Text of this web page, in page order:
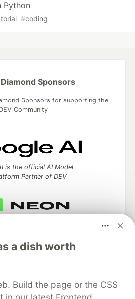
Python
#coding
a dish worth
Build the page or the CSS
in our latest Frontend
Diamond Sponsors
Sponsors for supporting the
DEV Community
is the official AI Model
Partner of DEV
official search partner
of DEV